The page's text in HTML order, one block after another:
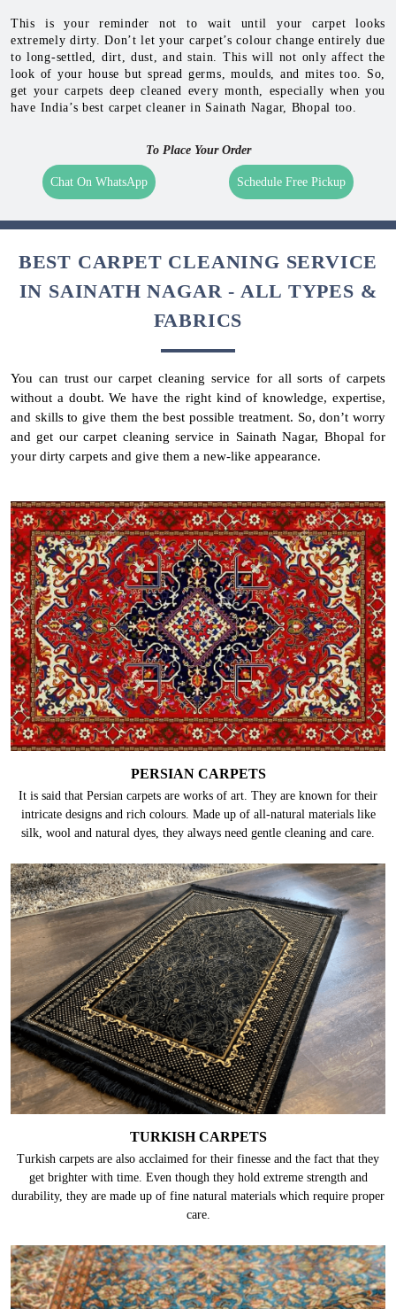
This is your reminder not to wait until your carpet looks
extremely dirty. Don’t let your carpet’s colour change entirely due
to long-settled, dirt, dust, and stain. This will not only affect the
look of your house but spread germs, moulds, and mites too. So,
get your carpets deep cleaned every month, especially when you
have India’s best carpet cleaner in Sainath Nagar, Bhopal too.
To Place Your Order
Chat On WhatsApp Schedule Free Pickup
BEST CARPET CLEANING SERVICE
IN SAINATH NAGAR - ALL TYPES &
FABRICS
You can trust our carpet cleaning service for all sorts of carpets
without a doubt. We have the right kind of knowledge, expertise,
and skills to give them the best possible treatment. So, don’t worry
and get our carpet cleaning service in Sainath Nagar, Bhopal for
your dirty carpets and give them a new-like appearance.
PERSIAN CARPETS
It is said that Persian carpets are works of art. They are known for their
intricate designs and rich colours. Made up of all-natural materials like
silk, wool and natural dyes, they always need gentle cleaning and care.
TURKISH CARPETS
Turkish carpets are also acclaimed for their finesse and the fact that they
get brighter with time. Even though they hold extreme strength and
durability, they are made up of fine natural materials which require proper
care.